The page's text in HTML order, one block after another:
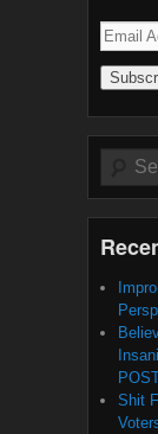
Email
Address
Search
Shit